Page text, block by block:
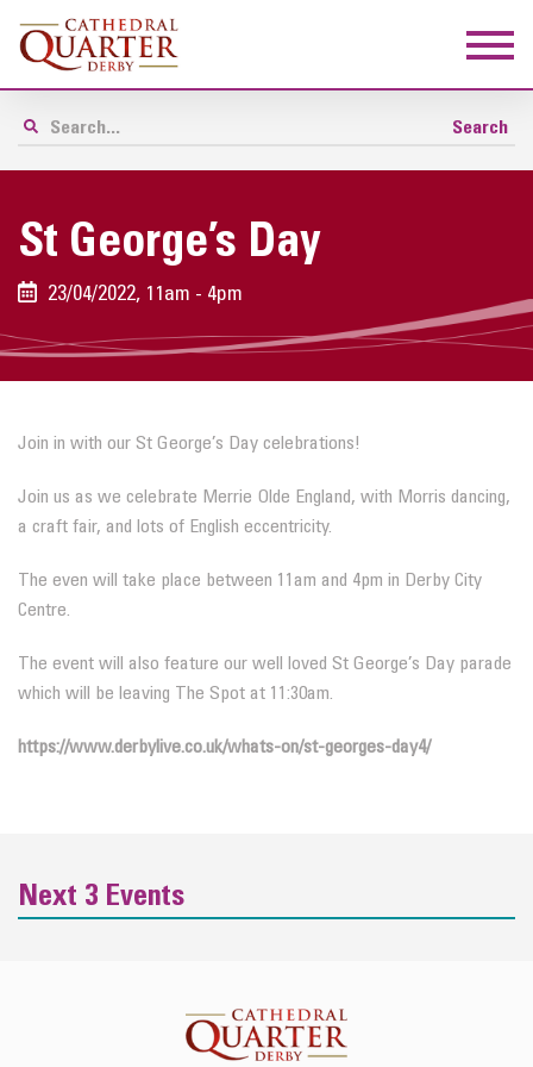
St George’s Day
23/04/2022, 11am - 4pm
Join in with our St George’s Day celebrations!
Join us as we celebrate Merrie Olde England, with Morris dancing,
a craft fair, and lots of English eccentricity.
The even will take place between 11am and 4pm in Derby City
Centre.
The event will also feature our well loved St George’s Day parade
which will be leaving The Spot at 11:30am.
https://www.derbylive.co.uk/whats-on/st-georges-day4/
Next 3 Events